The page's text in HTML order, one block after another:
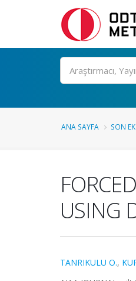
Ara
ANA SAYFA SON
USING
TANRIKULU O.,